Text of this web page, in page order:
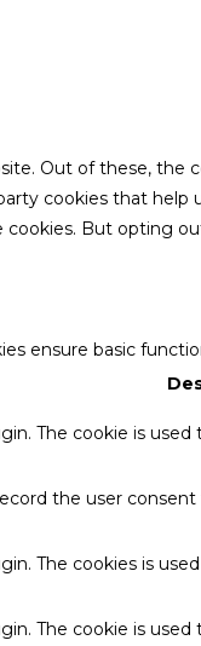
Out of these, the
cookies that help
But opting
ensure basic
The cookie is
the user
The cookies is
The cookie is